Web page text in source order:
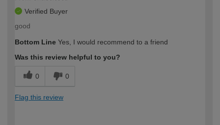
Verified Buyer
good
Bottom Line Yes, I would recommend to a friend
Was this review helpful to you?
0 0
Flag this review